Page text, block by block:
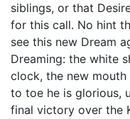
siblings, or that
for this call. No hint
see this new Dream
Dreaming: the white
clock, the new
to toe he is glorious,
final victory over the